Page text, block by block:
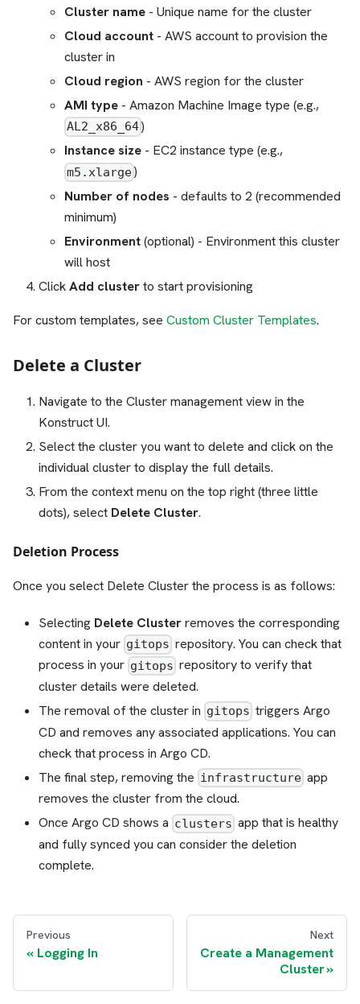
Cluster name - Unique name for the cluster
Cloud account - AWS account to provision the
cluster in
Cloud region - AWS region for the cluster
AMI type - Amazon Machine Image type (e.g.,
AL2_x86_64)
Instance size - EC2 instance type (e.g.,
m5.xlarge)
Number of nodes - defaults to 2 (recommended
minimum)
Environment(optional) - Environment this cluster
will host
ClickAdd clusterto start provisioning
For custom templates, see Custom Cluster Templates.
Delete a Cluster
Navigate to the Cluster management view in the
Konstruct UI.
Select the cluster you want to delete and click on the
individual cluster to display the full details.
From the context menu on the top right (three little
dots), select Delete Cluster.
Deletion Process
Once you select Delete Cluster the process is as follows:
Selecting Delete Clusterremoves the corresponding
content in your gitops repository. You can check that
process in your gitops repository to verify that
cluster details were deleted.
The removal of the cluster in gitops triggers Argo
CD and removes any associated applications. You can
check that process in Argo CD.
The final step, removing the infrastructure app
removes the cluster from the cloud.
Once Argo CD shows a clusters app that is healthy
and fully synced you can consider the deletion
complete.
Previous
Logging In
Next
Create a Management
Cluster